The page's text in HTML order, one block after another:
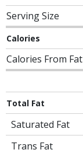
Serving Size
Calories
Calories From Fat
Total Fat
Saturated Fat
Trans Fat